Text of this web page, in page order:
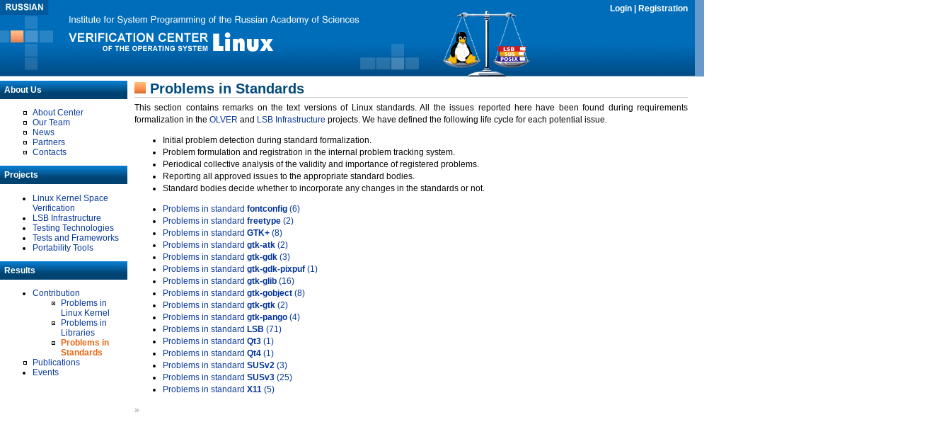
Login Registration
About Us
About Center
Our Team
News
Partners
Contacts
Projects
Linux Kernel Space
Verification
LSB Infrastructure
Testing Technologies
Tests and Frameworks
Portability Tools
Results
Contribution
Problems in
Linux Kernel
Problems in
Libraries
Problems in
Standards
Publications
Events
Problems in Standards
This section contains remarks on the text versions of Linux standards. All the issues reported here have been found during requirements
formalization in the OLVER and LSB Infrastructure projects. We have defined the following life cycle for each potential issue.
Initial problem detection during standard formalization.
Problem formulation and registration in the internal problem tracking system.
Periodical collective analysis of the validity and importance of registered problems.
Reporting all approved issues to the appropriate standard bodies.
Standard bodies decide whether to incorporate any changes in the standards or not.
Problems in standard fontconfig (6)
Problems in standard freetype (2)
Problems in standard GTK+ (8)
Problems in standard gtk-atk (2)
Problems in standard gtk-gdk (3)
Problems in standard gtk-gdk-pixpuf (1)
Problems in standard gtk-glib (16)
Problems in standard gtk-gobject (8)
Problems in standard gtk-gtk (2)
Problems in standard gtk-pango (4)
Problems in standard LSB (71)
Problems in standard Qt3 (1)
Problems in standard Qt4 (1)
Problems in standard SUSv2 (3)
Problems in standard SUSv3 (25)
Problems in standard X11 (5)
»